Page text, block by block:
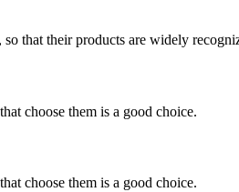
that their products are widely
choose them is a good choice.
choose them is a good choice.